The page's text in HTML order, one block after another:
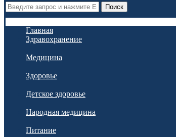
Поиск
Главная
Здравохранение
Медицина
Здоровье
Детское здоровье
Народная медицина
Питание